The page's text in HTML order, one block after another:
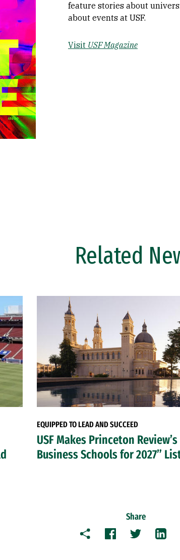
feature stories about
about events at USF.
Visit USF Magazine
Related
EQUIPPED TO LEAD AND SUCCEED
USF Makes Princeton
Business Schools for 2027”
Share
Copy FacebookTwitter